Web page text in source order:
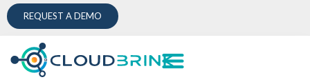
REQUEST A DEMO